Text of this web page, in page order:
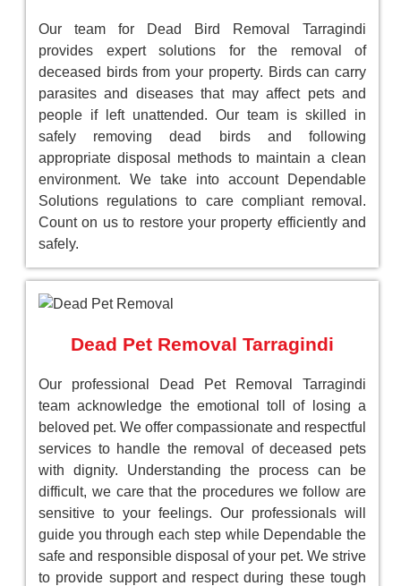
Our team for Dead Bird Removal Tarragindi
provides expert solutions for the removal of
deceased birds from your property. Birds can carry
parasites and diseases that may affect pets and
people if left unattended. Our team is skilled in
safely removing dead birds and following
appropriate disposal methods to maintain a clean
environment. We take into account Dependable
Solutions regulations to care compliant removal.
Count on us to restore your property efficiently and
safely.
Dead Pet Removal Tarragindi
Our professional Dead Pet Removal Tarragindi
team acknowledge the emotional toll of losing a
beloved pet. We offer compassionate and respectful
services to handle the removal of deceased pets
with dignity. Understanding the process can be
difficult, we care that the procedures we follow are
sensitive to your feelings. Our professionals will
guide you through each step while Dependable the
safe and responsible disposal of your pet. We strive
to provide support and respect during these tough